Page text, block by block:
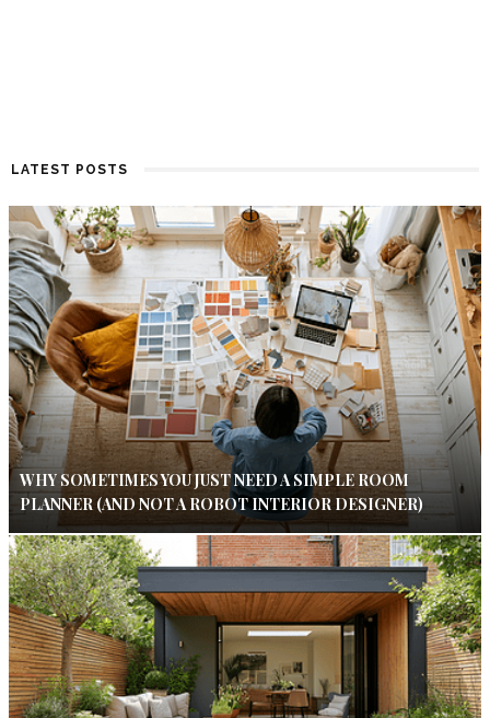
LATEST POSTS
WHY SOMETIMES YOU JUST NEED A SIMPLE ROOM
PLANNER (AND NOT A ROBOT INTERIOR DESIGNER)